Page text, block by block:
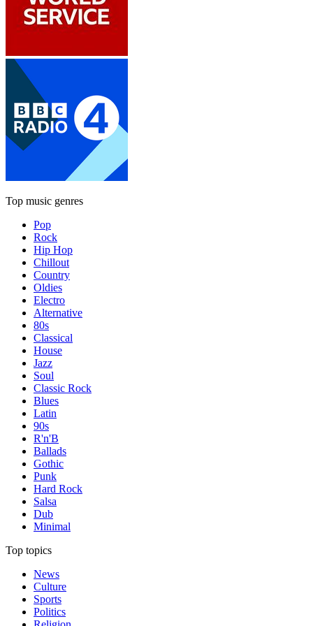
Top music genres
Pop
Rock
Hip Hop
Chillout
Country
Oldies
Electro
Alternative
80s
Classical
House
Jazz
Soul
Classic Rock
Blues
Latin
90s
R'n'B
Ballads
Gothic
Punk
Hard Rock
Salsa
Dub
Minimal
Top topics
News
Culture
Sports
Politics